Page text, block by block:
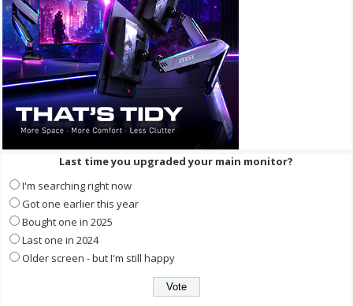
Last time you upgraded your main monitor?
I'm searching right now
Got one earlier this year
Bought one in 2025
Last one in 2024
Older screen - but I'm still happy